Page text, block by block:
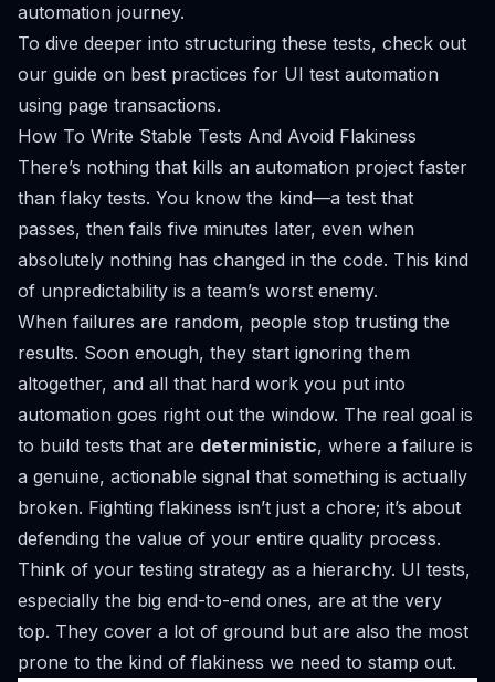
automation journey.
To dive deeper into structuring these tests, check out
our guide on best practices for UI test automation
using page transactions.
How To Write Stable Tests And Avoid Flakiness
There’s nothing that kills an automation project faster
than flaky tests. You know the kind—a test that
passes, then fails five minutes later, even when
absolutely nothing has changed in the code. This kind
of unpredictability is a team’s worst enemy.
When failures are random, people stop trusting the
results. Soon enough, they start ignoring them
altogether, and all that hard work you put into
automation goes right out the window. The real goal is
to build tests that are deterministic, where a failure is
a genuine, actionable signal that something is actually
broken. Fighting flakiness isn’t just a chore; it’s about
defending the value of your entire quality process.
Think of your testing strategy as a hierarchy. UI tests,
especially the big end-to-end ones, are at the very
top. They cover a lot of ground but are also the most
prone to the kind of flakiness we need to stamp out.